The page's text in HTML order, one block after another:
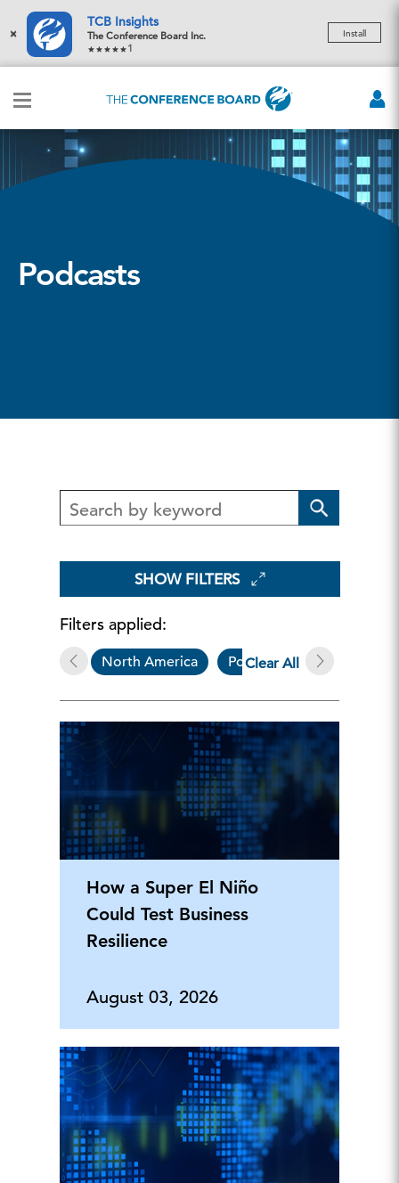
×
TCB Insights
The Conference Board Inc.
1
Install
Podcasts
Filters applied:
North America Podcasts
Clear All
SHOW FILTERS
How a Super El Niño
Could Test Business
Resilience
August 03, 2026